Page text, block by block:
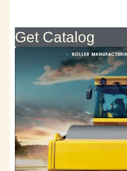
Get Catalog